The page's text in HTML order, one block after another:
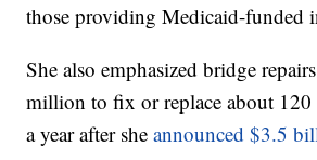
those providing Medicaid-funded
She also emphasized bridge
million to fix or replace about
a year after sheannounced $3.5